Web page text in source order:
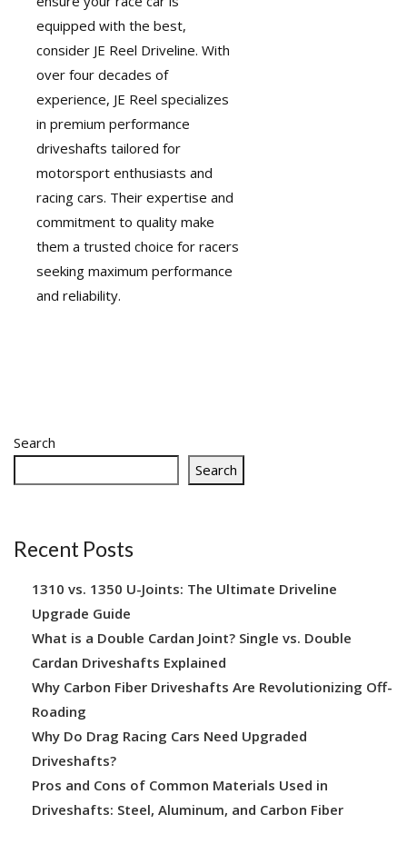
equipped with the best,
consider JE Reel Driveline. With
over four decades of
experience, JE Reel specializes
in premium performance
driveshafts tailored for
motorsport enthusiasts and
racing cars. Their expertise and
commitment to quality make
them a trusted choice for racers
seeking maximum performance
and reliability.
Search
Search
Recent Posts
1310 vs. 1350 U-Joints: The Ultimate Driveline
Upgrade Guide
What is a Double Cardan Joint? Single vs. Double
Cardan Driveshafts Explained
Why Carbon Fiber Driveshafts Are Revolutionizing Off-
Roading
Why Do Drag Racing Cars Need Upgraded
Driveshafts?
Pros and Cons of Common Materials Used in
Driveshafts: Steel, Aluminum, and Carbon Fiber